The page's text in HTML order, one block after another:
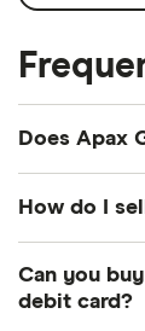
Does Apax
4.0%
How do I
Here's how
Can you
debit card?